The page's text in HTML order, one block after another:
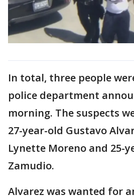
In total, three people
police department
morning. The suspects
27-year-old Gustavo
Lynette Moreno and 25-
Zamudio.
Alvarez was wanted for